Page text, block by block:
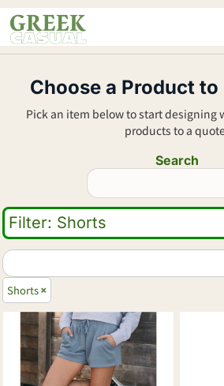
Choose a Product
Pick an item below to start designing
products to a
Search
Filter: Shorts
Shorts
Default
Price: Lowest First
Date Added